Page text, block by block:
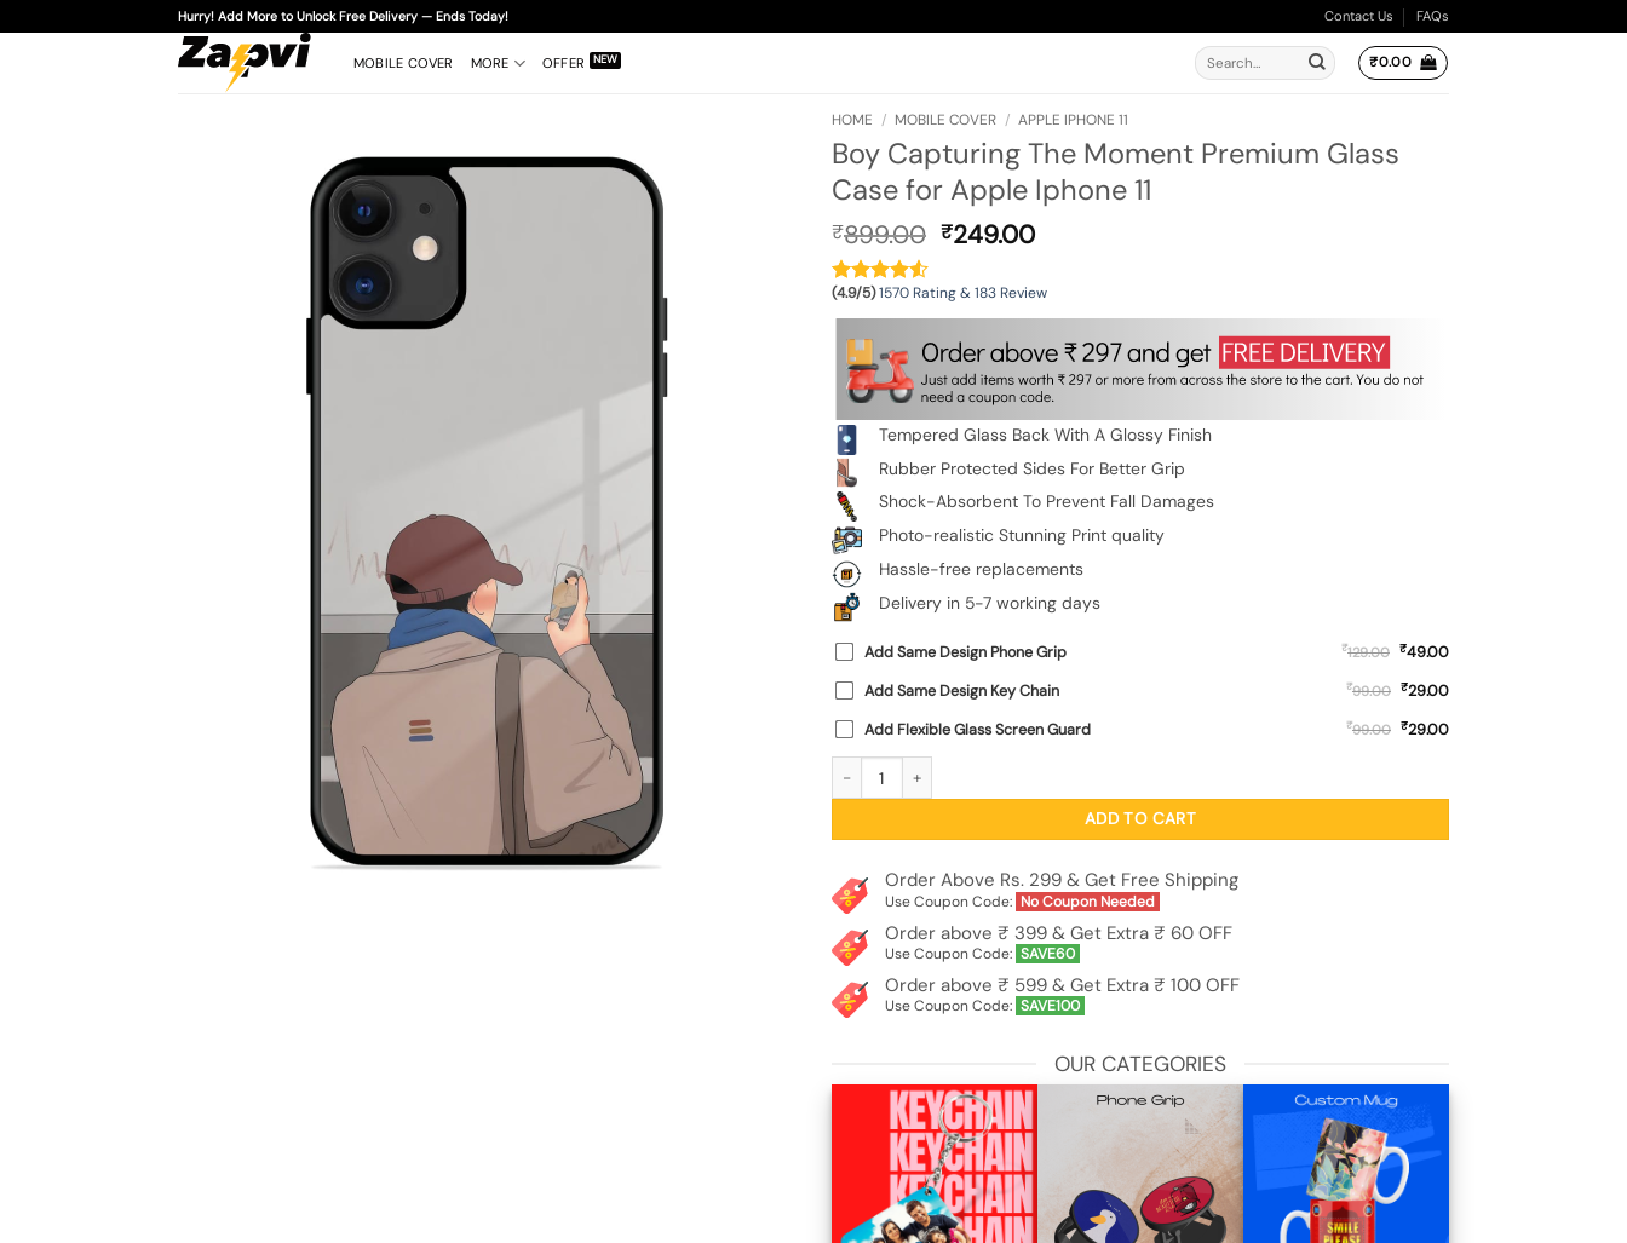
to
Hurry! Add More to Unlock Free Delivery — Ends Today! Contact Us FAQs
MOBILE COVER MORE OFFER
Search
for:
₹0.00
HOME / MOBILE COVER / APPLE IPHONE 11
Boy Capturing The Moment Premium Glass
Case for Apple Iphone 11
₹899.00 Original
was:
₹899.00.
₹249.00Current
₹249.00.
(4.9/5)1570 Rating & 183 Review
Tempered Glass Back With A Glossy Finish
Rubber Protected Sides For Better Grip
Shock-Absorbent To Prevent Fall Damages
Photo-realistic Stunning Print quality
Hassle-free replacements
Delivery in 5-7 working days
Add Same Design Phone Grip ₹129.00 ₹49.00
Add Same Design Key Chain
₹99.00 ₹29.00
Add Flexible Glass Screen Guard
₹99.00 ₹29.00
Boy Capturing The Moment Premium Glass Case for Apple Iphone 11 quantity
ADD TO CART
Order Above Rs. 299 & Get Free Shipping
Use Coupon Code: No Coupon Needed
Order above ₹ 399 & Get Extra ₹ 60 OFF
Use Coupon Code: SAVE60
Order above ₹ 599 & Get Extra ₹ 100 OFF
Use Coupon Code: SAVE100
OUR CATEGORIES